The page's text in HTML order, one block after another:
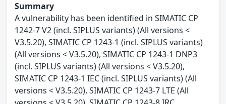
Summary
A vulnerability has been identified in SIMATIC CP
1242-7 V2 (incl. SIPLUS variants) (All versions <
V3.5.20), SIMATIC CP 1243-1 (incl. SIPLUS variants)
(All versions < V3.5.20), SIMATIC CP 1243-1 DNP3
(incl. SIPLUS variants) (All versions < V3.5.20),
SIMATIC CP 1243-1 IEC (incl. SIPLUS variants) (All
versions < V3.5.20), SIMATIC CP 1243-7 LTE (All